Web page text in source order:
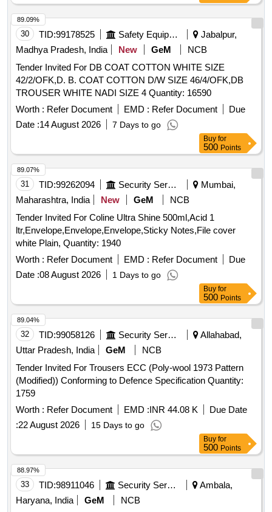
30 TID:99178525 Safety Equipment\explosives
Jabalpur,
Madhya Pradesh, India
New GeM
NCB
Tender Invited For DB COAT COTTON WHITE SIZE
42/2/OFK,D. B. COAT COTTON D/W SIZE 46/4/OFK,DB
TROUSER WHITE NADI SIZE 4 Quantity: 16590
Worth : Refer Document EMD : Refer Document
Due
Date :14 August 2026 7 Days to go
89.09%
Buy for
500 Points
31 TID:99262094 Security Services
Mumbai,
Maharashtra, India
New GeM
NCB
Tender Invited For Coline Ultra Shine 500ml,Acid 1
ltr,Envelope,Envelope,Envelope,Sticky Notes,File cover
white Plain, Quantity: 1940
Worth : Refer Document EMD : Refer Document
Due
Date :08 August 2026 1 Days to go
89.07%
Buy for
500 Points
32 TID:99058126 Security Services
Allahabad,
Uttar Pradesh, India
GeM
NCB
Tender Invited For Trousers ECC (Poly-wool 1973 Pattern
(Modified)) Conforming to Defence Specification Quantity:
1759
Worth : Refer Document EMD :INR 44.08 K
Due Date
:22 August 2026 15 Days to go
89.04%
Buy for
500 Points
33 TID:98911046 Security Services
Ambala,
Haryana, India
GeM
NCB
88.97%